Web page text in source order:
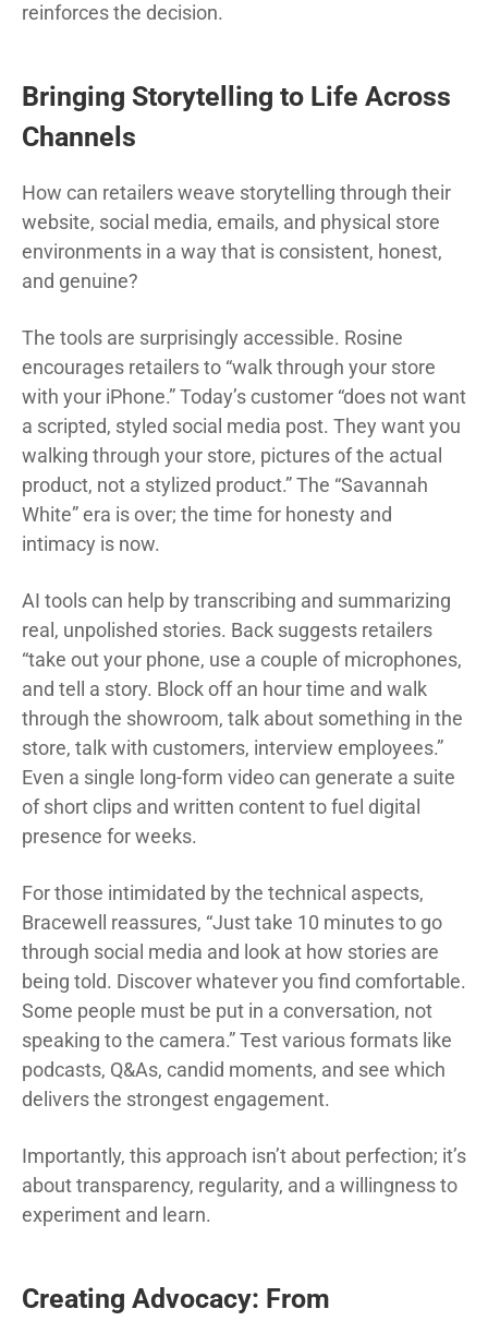
reinforces the decision.
Bringing Storytelling to Life Across
Channels
How can retailers weave storytelling through their
website, social media, emails, and physical store
environments in a way that is consistent, honest,
and genuine?
The tools are surprisingly accessible. Rosine
encourages retailers to “walk through your store
with your iPhone.” Today’s customer “does not want
a scripted, styled social media post. They want you
walking through your store, pictures of the actual
product, not a stylized product.” The “Savannah
White” era is over; the time for honesty and
intimacy is now.
AI tools can help by transcribing and summarizing
real, unpolished stories. Back suggests retailers
“take out your phone, use a couple of microphones,
and tell a story. Block off an hour time and walk
through the showroom, talk about something in the
store, talk with customers, interview employees.”
Even a single long-form video can generate a suite
of short clips and written content to fuel digital
presence for weeks.
For those intimidated by the technical aspects,
Bracewell reassures, “Just take 10 minutes to go
through social media and look at how stories are
being told. Discover whatever you find comfortable.
Some people must be put in a conversation, not
speaking to the camera.” Test various formats like
podcasts, Q&As, candid moments, and see which
delivers the strongest engagement.
Importantly, this approach isn’t about perfection; it’s
about transparency, regularity, and a willingness to
experiment and learn.
Creating Advocacy: From